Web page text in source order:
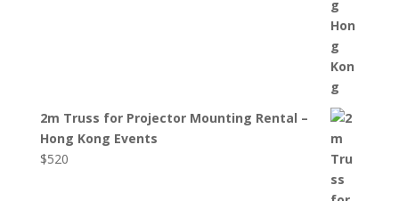
2m Truss for Projector Mounting Rental –
Hong Kong Events
$520